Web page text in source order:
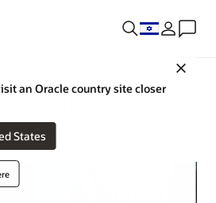
an Oracle country site closer
States
Planning?
Strategist | July 15, 2024